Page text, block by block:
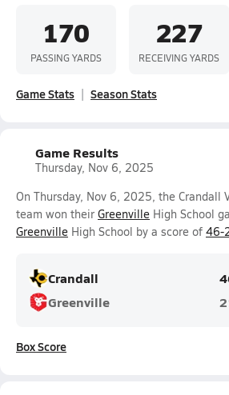
170
PASSING YARDS
227
RECEIVING YARDS
Game Stats Season Stats
Game Results
Thursday, Nov 6, 2025
On Thursday, Nov 6, 2025, the Crandall
team won their Greenville High School
Greenville High School by a score of 46-
Crandall
Greenville
Box Score